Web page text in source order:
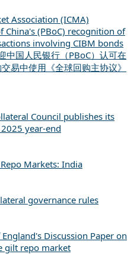
Association (ICMA)
China's (PBoC) recognition of
involving CIBM bonds
中国人民银行（PBoC）认可在
易中使用《全球回购主协议》
Council publishes its
year-end
Markets: India
governance rules
Discussion Paper on
gilt repo market